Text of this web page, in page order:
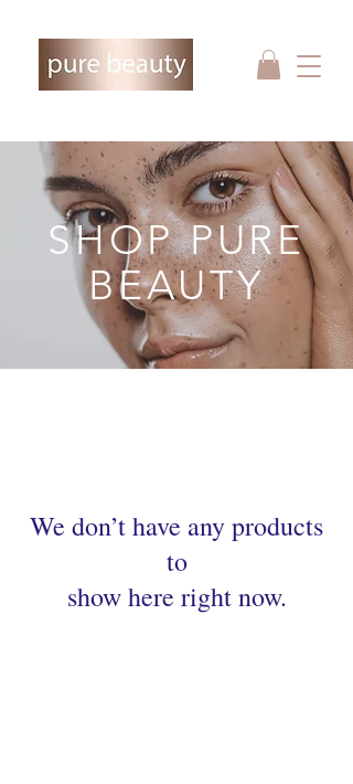
SHOP PURE
BEAUTY
We don’t have any products
to
show here right now.